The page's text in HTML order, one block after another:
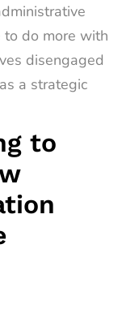
to do more with
disengaged
a strategic
to